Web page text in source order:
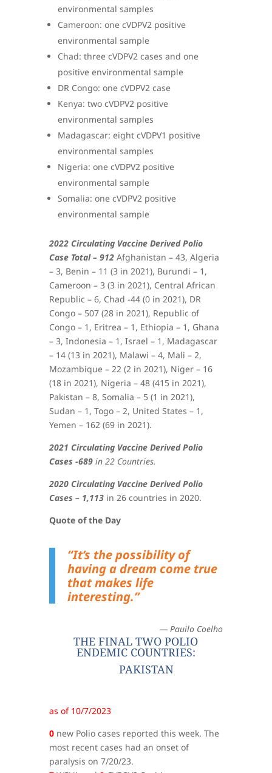
environmental samples
Cameroon: one cVDPV2 positive
environmental sample
Chad: three cVDPV2 cases and one
positive environmental sample
DR Congo: one cVDPV2 case
Kenya: two cVDPV2 positive
environmental samples
Madagascar: eight cVDPV1 positive
environmental samples
Nigeria: one cVDPV2 positive
environmental sample
Somalia: one cVDPV2 positive
environmental sample
2022 Circulating Vaccine Derived Polio
Case Total – 912 Afghanistan – 43, Algeria
– 3, Benin – 11 (3 in 2021), Burundi – 1,
Cameroon – 3 (3 in 2021), Central African
Republic – 6, Chad -44 (0 in 2021), DR
Congo – 507 (28 in 2021), Republic of
Congo – 1, Eritrea – 1, Ethiopia – 1, Ghana
– 3, Indonesia – 1, Israel – 1, Madagascar
– 14 (13 in 2021), Malawi – 4, Mali – 2,
Mozambique – 22 (2 in 2021), Niger – 16
(18 in 2021), Nigeria – 48 (415 in 2021),
Pakistan – 8, Somalia – 5 (1 in 2021),
Sudan – 1, Togo – 2, United States – 1,
Yemen – 162 (69 in 2021).
2021 Circulating Vaccine Derived Polio
Cases -689in 22 Countries.
2020 Circulating Vaccine Derived Polio
Cases – 1,113 in 26 countries in 2020.
Quote of the Day
“It’s the possibility of
having a dream come true
that makes life
interesting.”
— Pauilo Coelho
THE FINAL TWO POLIO
ENDEMIC COUNTRIES:
PAKISTAN
as of 10/7/2023
0new Polio cases reported this week. The
most recent cases had an onset of
paralysis on 7/20/23.